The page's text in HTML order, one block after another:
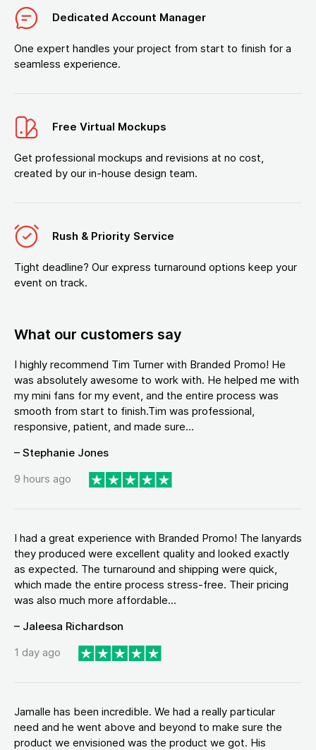
Dedicated Account Manager
One expert handles your project from start to finish for a
seamless experience.
Free Virtual Mockups
Get professional mockups and revisions at no cost,
created by our in-house design team.
Rush & Priority Service
Tight deadline? Our express turnaround options keep your
event on track.
What our customers say
I highly recommend Tim Turner with Branded Promo! He
was absolutely awesome to work with. He helped me with
my mini fans for my event, and the entire process was
smooth from start to finish.Tim was professional,
responsive, patient, and made sure...
– Stephanie Jones
9 hours ago
I had a great experience with Branded Promo! The lanyards
they produced were excellent quality and looked exactly
as expected. The turnaround and shipping were quick,
which made the entire process stress-free. Their pricing
was also much more affordable...
– Jaleesa Richardson
1 day ago
Jamalle has been incredible. We had a really particular
need and he went above and beyond to make sure the
product we envisioned was the product we got. His